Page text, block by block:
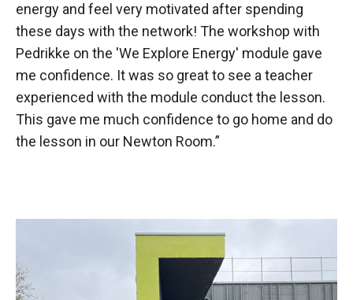
energy and feel very motivated after spending
these days with the network! The workshop with
Pedrikke on the 'We Explore Energy' module gave
me confidence. It was so great to see a teacher
experienced with the module conduct the lesson.
This gave me much confidence to go home and do
the lesson in our Newton Room.”